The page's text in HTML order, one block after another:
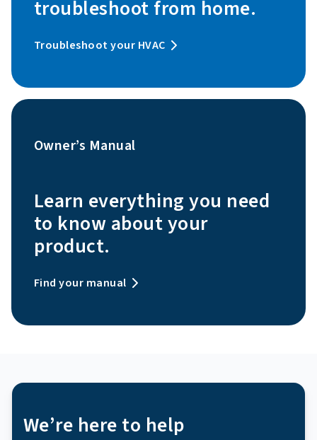
troubleshoot from home.
Troubleshoot your HVAC
Owner’s Manual
Learn everything you need
to know about your
product.
Find your manual
We’re here to help